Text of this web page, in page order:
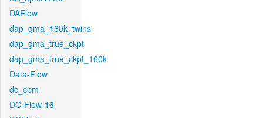
DAFlow
dap_gma_160k_twins
dap_gma_true_ckpt
dap_gma_true_ckpt_160k
Data-Flow
dc_cpm
DC-Flow-16